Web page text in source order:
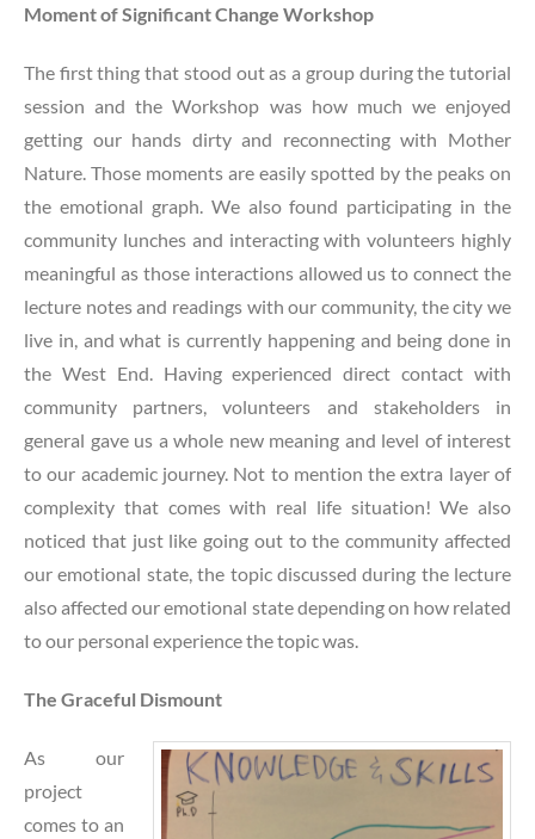
Moment of Significant Change Workshop
The first thing that stood out as a group during the tutorial
session and the Workshop was how much we enjoyed
getting our hands dirty and reconnecting with Mother
Nature. Those moments are easily spotted by the peaks on
the emotional graph. We also found participating in the
community lunches and interacting with volunteers highly
meaningful as those interactions allowed us to connect the
lecture notes and readings with our community, the city we
live in, and what is currently happening and being done in
the West End. Having experienced direct contact with
community partners, volunteers and stakeholders in
general gave us a whole new meaning and level of interest
to our academic journey. Not to mention the extra layer of
complexity that comes with real life situation! We also
noticed that just like going out to the community affected
our emotional state, the topic discussed during the lecture
also affected our emotional state depending on how related
to our personal experience the topic was.
The Graceful Dismount
As our
project
comes to an